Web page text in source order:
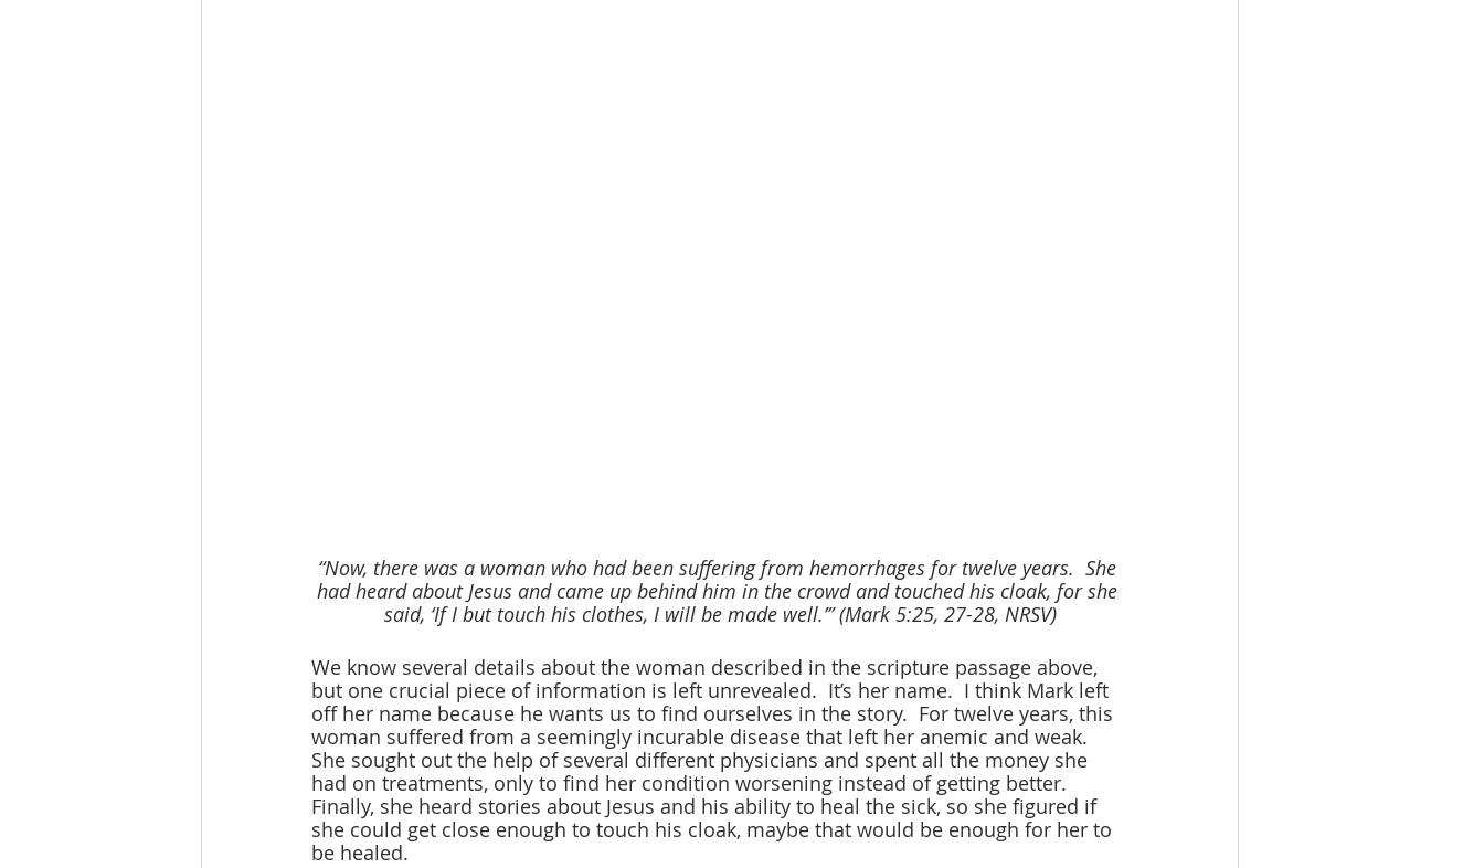
“Now, there was a woman who had been suffering from hemorrhages for twelve years.  She
had heard about Jesus and came up behind him in the crowd and touched his cloak, for she
said, ‘If I but touch his clothes, I will be made well.’” (Mark 5:25, 27-28, NRSV)
We know several details about the woman described in the scripture passage above,
but one crucial piece of information is left unrevealed.  It’s her name.  I think Mark left
off her name because he wants us to find ourselves in the story.  For twelve years, this
woman suffered from a seemingly incurable disease that left her anemic and weak.
She sought out the help of several different physicians and spent all the money she
had on treatments, only to find her condition worsening instead of getting better.
Finally, she heard stories about Jesus and his ability to heal the sick, so she figured if
she could get close enough to touch his cloak, maybe that would be enough for her to
be healed.